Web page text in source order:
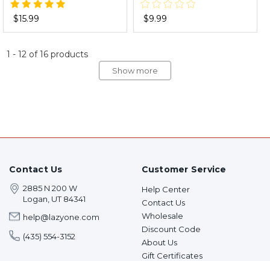
$15.99 $9.99
1 - 12of16products
Show more
Contact Us
2885 N 200 W
Logan, UT 84341
help@lazyone.com
(435) 554-3152
Customer Service
Help Center
Contact Us
Wholesale
Discount Code
About Us
Gift Certificates